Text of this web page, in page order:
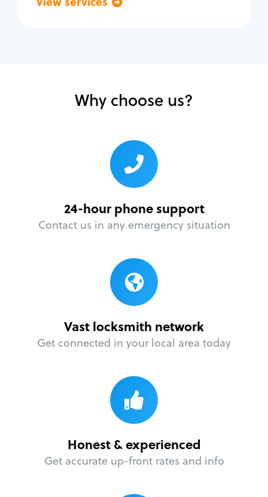
Why choose us?
24-hour phone support
Contact us in any emergency situation
Vast locksmith network
Get connected in your local area today
Honest & experienced
Get accurate up-front rates and info